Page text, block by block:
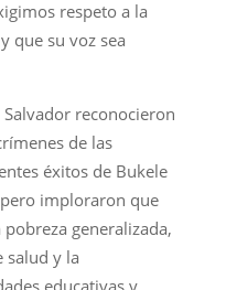
respeto a la
que su voz sea
reconocieron
de las
éxitos de Bukele
imploraron que
generalizada,
salud y la
educativas y